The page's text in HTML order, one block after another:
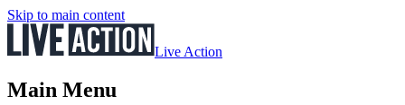
Skip to main content
Live Action
Main Menu